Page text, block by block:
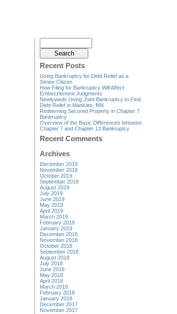
Recent Posts
Using Bankruptcy for Debt Relief as a
Senior Citizen
How Filing for Bankruptcy Will Affect
Embezzlement Judgments
Newlyweds Using Joint Bankruptcy to Find
Debt Relief in Mankato, MN
Redeeming Secured Property in Chapter 7
Bankruptcy
Overview of the Basic Differences between
Chapter 7 and Chapter 13 Bankruptcy
Recent Comments
Archives
December 2019
November 2019
October 2019
September 2019
August 2019
July 2019
June 2019
May 2019
April 2019
March 2019
February 2019
January 2019
December 2018
November 2018
October 2018
September 2018
August 2018
July 2018
June 2018
May 2018
April 2018
March 2018
February 2018
January 2018
December 2017
November 2017